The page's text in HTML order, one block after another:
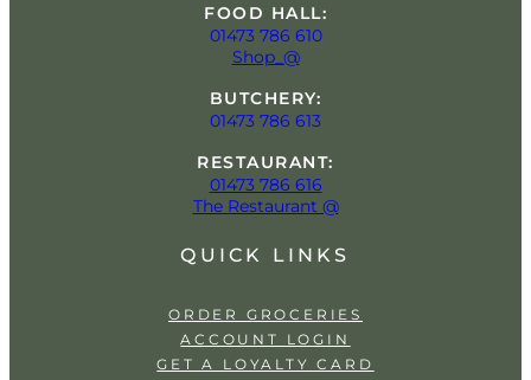
FOOD HALL:
01473 786 610
Shop_@
BUTCHERY:
01473 786 613
RESTAURANT:
01473 786 616
The Restaurant @
QUICK LINKS
ORDER GROCERIES
ACCOUNT LOGIN
GET A LOYALTY CARD